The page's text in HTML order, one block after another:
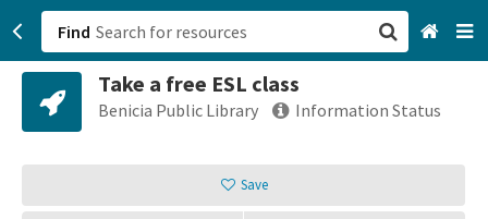
Find
Take a free ESL class
Benicia Public Library Information Status
Save
San Francisco, CA
Sign up